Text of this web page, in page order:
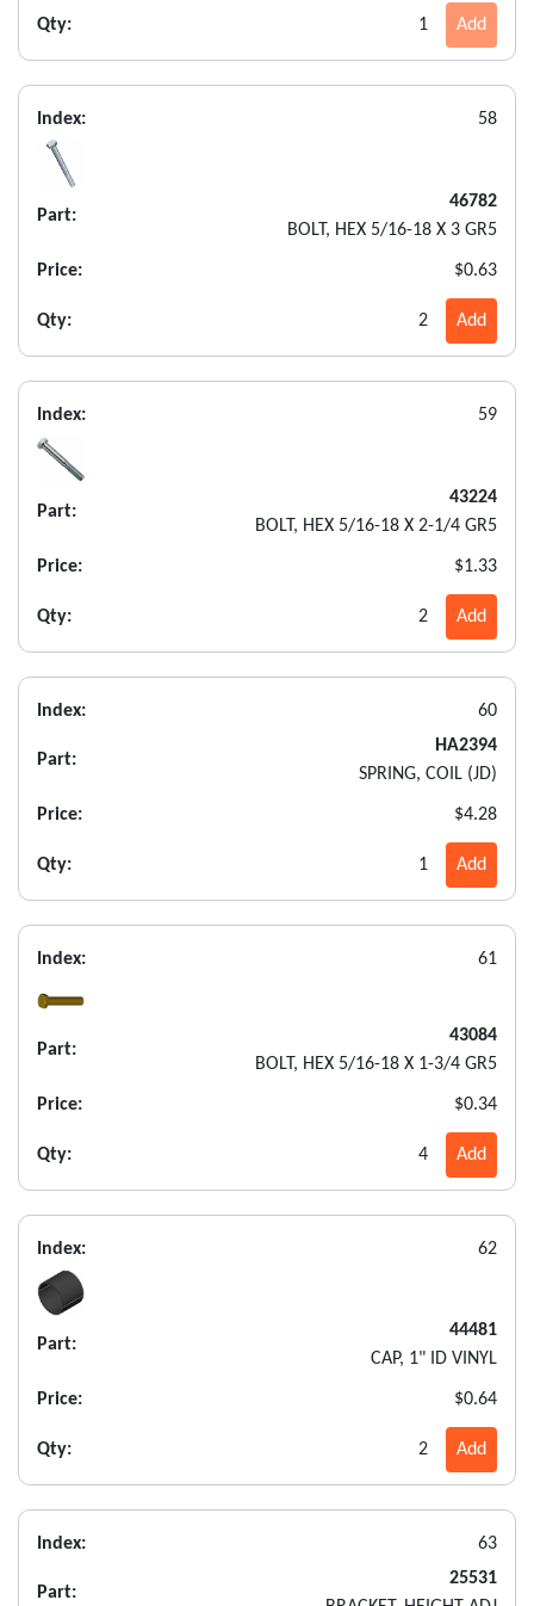
Qty:
1 Add
Index: 58
Part:
46782
BOLT, HEX 5/16-18 X 3 GR5
Price: $0.63
Qty: 2 Add
Index: 59
Part:
43224
BOLT, HEX 5/16-18 X 2-1/4 GR5
Price: $1.33
Qty: 2 Add
Index: 60
Part:
HA2394
SPRING, COIL (JD)
Price: $4.28
Qty: 1 Add
Index: 61
Part:
43084
BOLT, HEX 5/16-18 X 1-3/4 GR5
Price: $0.34
Qty: 4 Add
Index: 62
Part:
44481
CAP, 1" ID VINYL
Price: $0.64
Qty: 2 Add
Index: 63
Part:
25531